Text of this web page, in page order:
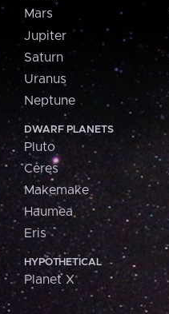
Mars
Jupiter
Saturn
Uranus
Neptune
DWARF PLANETS
Pluto
Ceres
Makemake
Haumea
Eris
HYPOTHETICAL
Planet X